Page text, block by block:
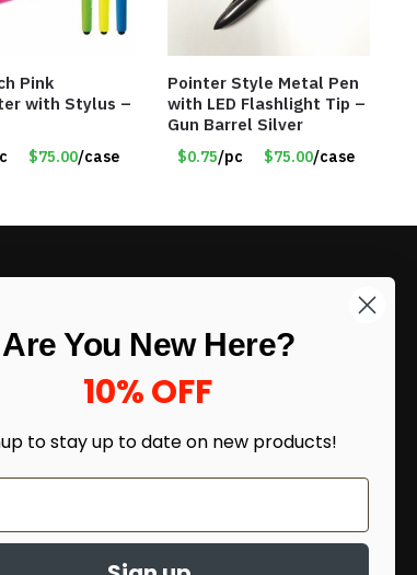
Pink
with Stylus –
$75.00/case
Pointer Style Metal Pen
with LED Flashlight Tip –
Gun Barrel Silver
$0.75/pc $75.00/case
Sign up to our newsletter and receive
Are You New Here?
10% OFF
to stay up to date on new products!